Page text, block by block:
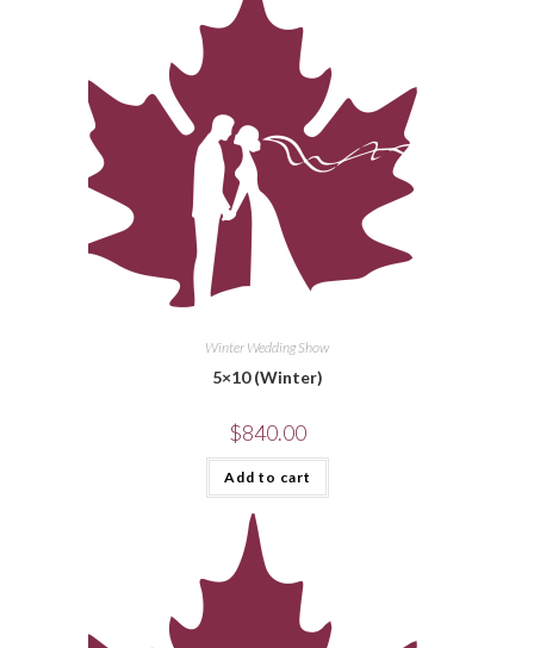
Winter Wedding Show
5×10 (Winter)
$840.00
Add to cart